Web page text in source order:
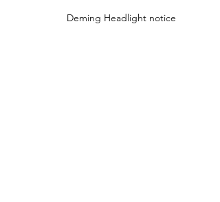
Deming Headlight notice